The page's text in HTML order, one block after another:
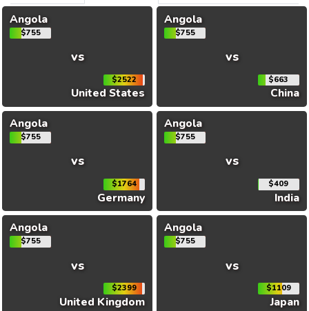
Angola
$755
vs
$2522
United States
Angola
$755
vs
$663
China
Angola
$755
vs
$1764
Germany
Angola
$755
vs
$409
India
Angola
$755
vs
$2399
United Kingdom
Angola
$755
vs
$1109
Japan